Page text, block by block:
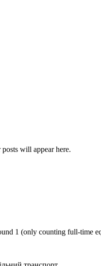
will appear here.
1 (only counting full-time